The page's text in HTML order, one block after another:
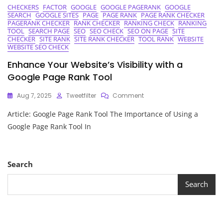
CHECKERS FACTOR GOOGLE GOOGLE PAGERANK GOOGLE
SEARCH GOOGLE SITES PAGE PAGE RANK PAGE RANK CHECKER
PAGERANK CHECKER RANK CHECKER RANKING CHECK RANKING
TOOL SEARCH PAGE SEO SEO CHECK SEO ON PAGE SITE
CHECKER SITE RANK SITE RANK CHECKER TOOL RANK WEBSITE
WEBSITE SEO CHECK
Enhance Your Website’s Visibility with a
Google Page Rank Tool
Aug 7, 2025 Tweetfilter CommentOn
Your
Article: Google Page Rank Tool The Importance of Using a
Google Page Rank Tool In
Search
Search